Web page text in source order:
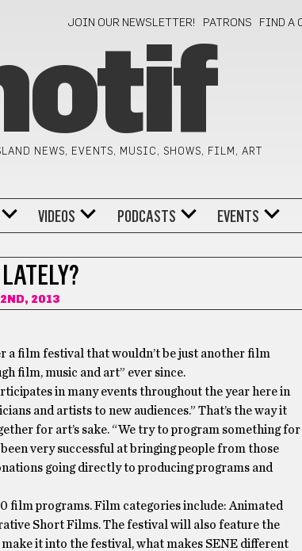
JOIN OUR NEWSLETTER! PATRONS FIND A
NEWS, EVENTS, MUSIC, SHOWS, FILM, ART
VIDEOS PODCASTS EVENTS
2013
a film festival that wouldn’t be just another film
film, music and art” ever since.
in many events throughout the year here in
and artists to new audiences.” That’s the way it
for art’s sake. “We try to program something for
very successful at bringing people from those
going directly to producing programs and
film programs. Film categories include: Animated
Short Films. The festival will also feature the
it into the festival, what makes SENE different